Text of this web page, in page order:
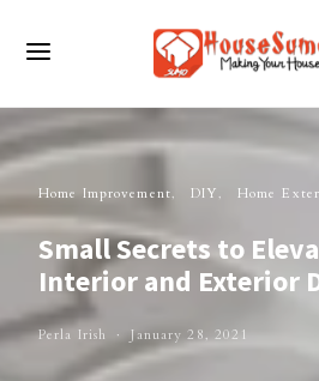
Home Improvement DIY Home
Small Secrets to
Interior and Exterior
Perla Irish January 28, 2021